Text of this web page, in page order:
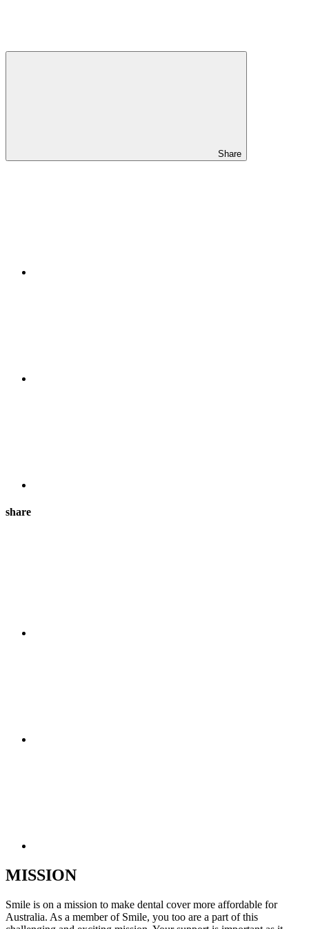
Share
share
MISSION
Smile is on a mission to make dental cover more affordable for
Australia. As a member of Smile, you too are a part of this